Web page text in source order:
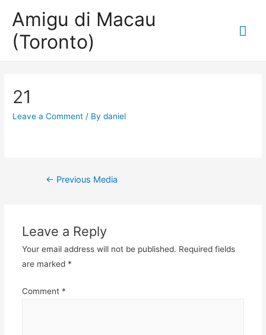
Amigu di Macau
(Toronto)
21
Leave a Comment / Bydaniel
Post
← Previous Media
Leave a Reply
Your email address will not be published. Required fields
are marked *
Comment *